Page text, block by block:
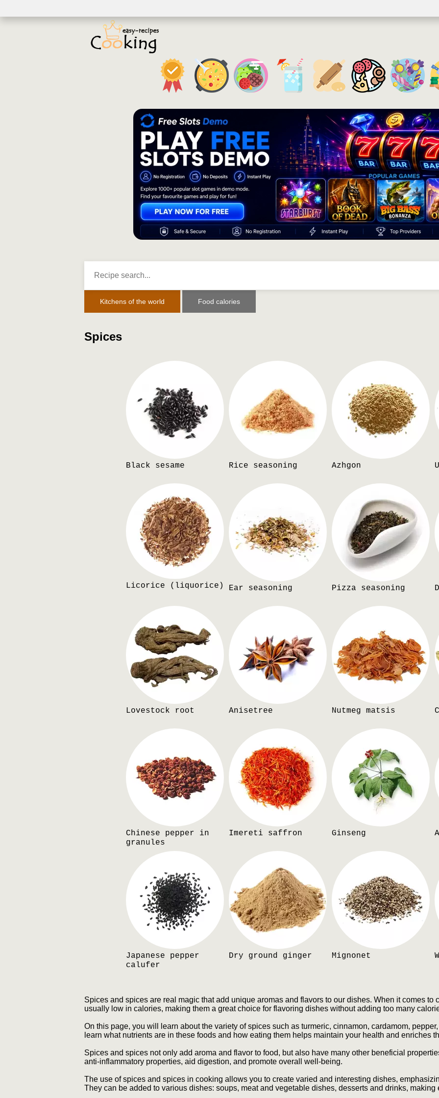
Kitchens of the world Food calories
Spices
Black sesame Rice seasoning Azhgon
Licorice (liquorice) Ear seasoning Pizza seasoning
Lovestock root Anisetree Nutmeg matsis
Chinese pepper in
granules
Imereti saffron Ginseng
Japanese pepper
calufer
Dry ground ginger Mignonet
Spices and spices are real magic that add unique aromas and flavors to our dishes. When it comes to
usually low in calories, making them a great choice for flavoring dishes without adding too many
On this page, you will learn about the variety of spices such as turmeric, cinnamon, cardamom,
learn what nutrients are in these foods and how eating them helps maintain your health and enriches
Spices and spices not only add aroma and flavor to food, but also have many other beneficial
anti-inflammatory properties, aid digestion, and promote overall well-being.
The use of spices and spices in cooking allows you to create varied and interesting dishes,
They can be added to various dishes: soups, meat and vegetable dishes, desserts and drinks, making